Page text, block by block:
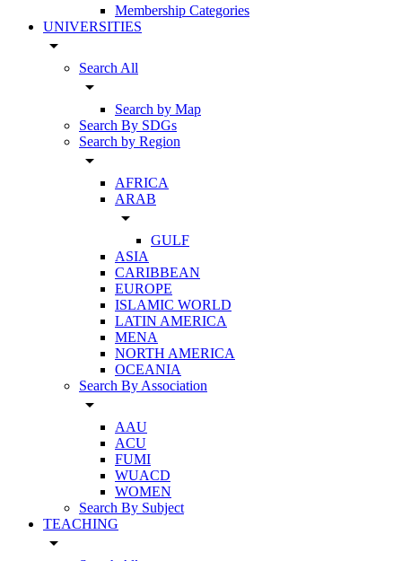
Membership Categories
UNIVERSITIES
arrow_drop_down
Search All
arrow_drop_down
Search by Map
Search By SDGs
Search by Region
arrow_drop_down
AFRICA
ARAB
arrow_drop_down
GULF
ASIA
CARIBBEAN
EUROPE
ISLAMIC WORLD
LATIN AMERICA
MENA
NORTH AMERICA
OCEANIA
Search By Association
arrow_drop_down
AAU
ACU
FUMI
WUACD
WOMEN
Search By Subject
TEACHING
arrow_drop_down